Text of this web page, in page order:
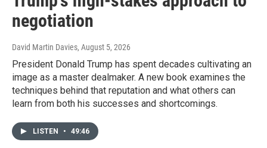
negotiation
David Martin Davies, August 5, 2026
President Donald Trump has spent decades cultivating an
image as a master dealmaker. A new book examines the
techniques behind that reputation and what others can
learn from both his successes and shortcomings.
LISTEN • 49:46